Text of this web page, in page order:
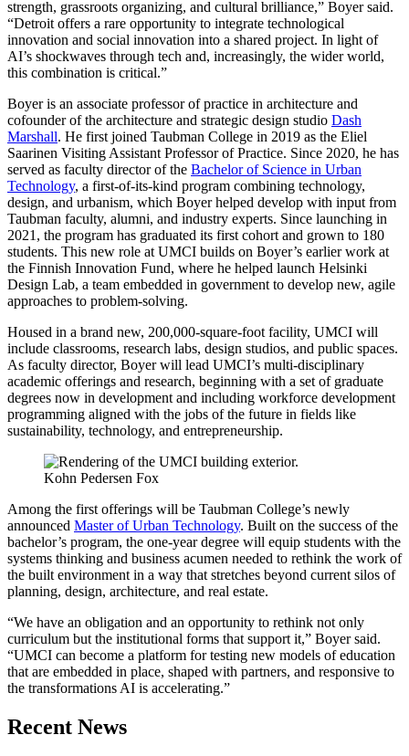
strength, grassroots organizing, and cultural brilliance,” Boyer said.
“Detroit offers a rare opportunity to integrate technological
innovation and social innovation into a shared project. In light of
AI’s shockwaves through tech and, increasingly, the wider world,
this combination is critical.”
Boyer is an associate professor of practice in architecture and
cofounder of the architecture and strategic design studio Dash
Marshall. He first joined Taubman College in 2019 as the Eliel
Saarinen Visiting Assistant Professor of Practice. Since 2020, he has
served as faculty director of the Bachelor of Science in Urban
Technology, a first-of-its-kind program combining technology,
design, and urbanism, which Boyer helped develop with input from
Taubman faculty, alumni, and industry experts. Since launching in
2021, the program has graduated its first cohort and grown to 180
students. This new role at UMCI builds on Boyer’s earlier work at
the Finnish Innovation Fund, where he helped launch Helsinki
Design Lab, a team embedded in government to develop new, agile
approaches to problem-solving.
Housed in a brand new, 200,000-square-foot facility, UMCI will
include classrooms, research labs, design studios, and public spaces.
As faculty director, Boyer will lead UMCI’s multi-disciplinary
academic offerings and research, beginning with a set of graduate
degrees now in development and including workforce development
programming aligned with the jobs of the future in fields like
sustainability, technology, and entrepreneurship.
Kohn Pedersen Fox
Among the first offerings will be Taubman College’s newly
announced Master of Urban Technology. Built on the success of the
bachelor’s program, the one-year degree will equip students with the
systems thinking and business acumen needed to rethink the work of
the built environment in a way that stretches beyond current silos of
planning, design, architecture, and real estate.
“We have an obligation and an opportunity to rethink not only
curriculum but the institutional forms that support it,” Boyer said.
“UMCI can become a platform for testing new models of education
that are embedded in place, shaped with partners, and responsive to
the transformations AI is accelerating.”
Previous
Post
Next
Post
Recent News